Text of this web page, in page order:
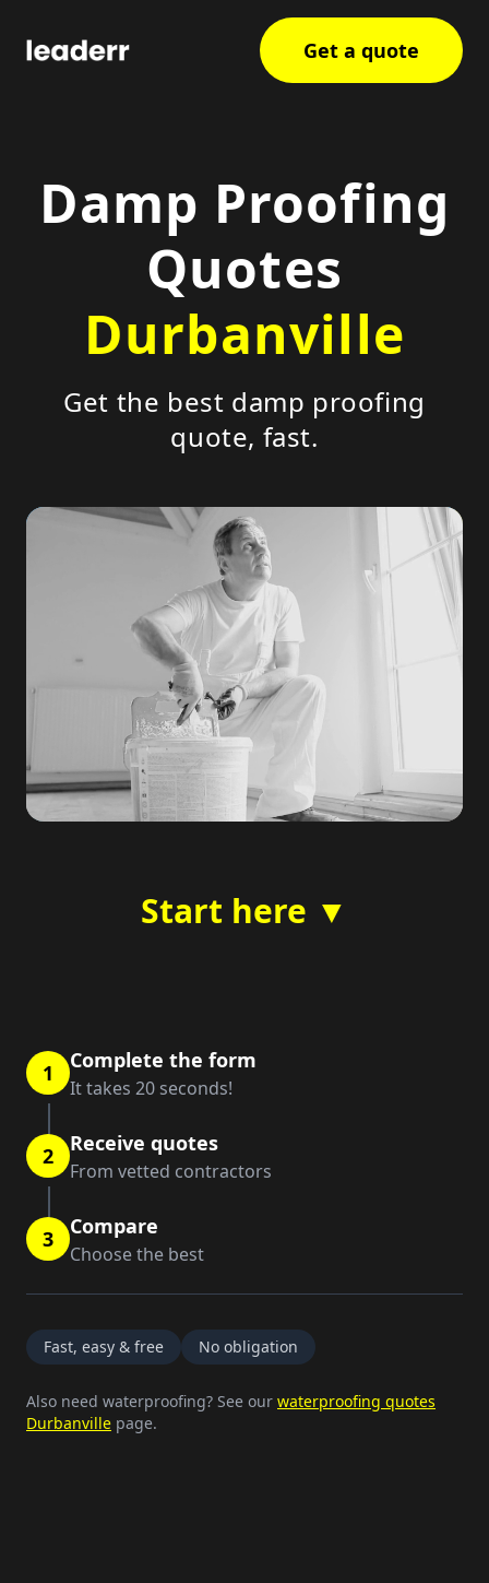
Get a quote
Damp Proofing
Quotes
Durbanville
Get the best damp proofing
quote, fast.
Start here ▼
1 Complete the form
It takes 20 seconds!
2 Receive quotes
From vetted contractors
3 Compare
Choose the best
Fast, easy & free No obligation
Also need waterproofing? See our waterproofing quotes
Durbanville page.